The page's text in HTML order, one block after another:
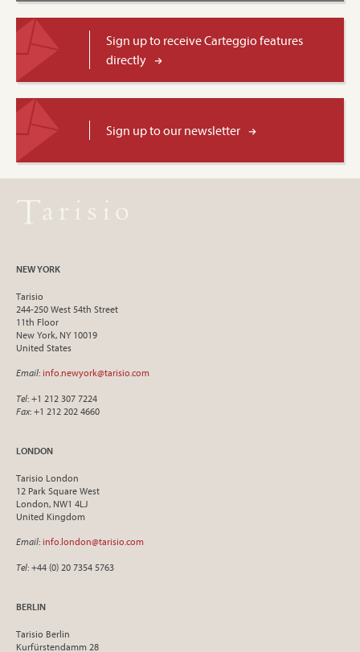
Sign up to receive Carteggio features
directly
Sign up to our newsletter
NEW YORK
Tarisio
244-250 West 54th Street
11th Floor
New York, NY 10019
United States
Email: info.newyork@tarisio.com
Tel: +1 212 307 7224
Fax: +1 212 202 4660
LONDON
Tarisio London
12 Park Square West
London, NW1 4LJ
United Kingdom
Email: info.london@tarisio.com
Tel: +44 (0) 20 7354 5763
BERLIN
Tarisio Berlin
Kurfürstendamm 28